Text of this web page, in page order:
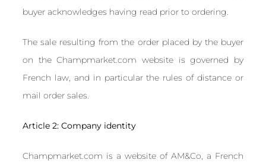
buyer acknowledges having read prior to ordering.
The sale resulting from the order placed by the buyer
on the Champmarket.com website is governed by
French law, and in particular the rules of distance or
mail order sales.
Article 2: Company identity
Champmarket.com is a website of AM&Co, a French